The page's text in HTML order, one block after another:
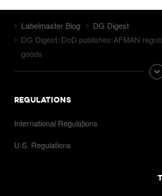
Labelmaster Blog
DG Digest
DG Digest: DoD publishes AFMAN
goods
REGULATIONS
International Regulations
U.S. Regulations